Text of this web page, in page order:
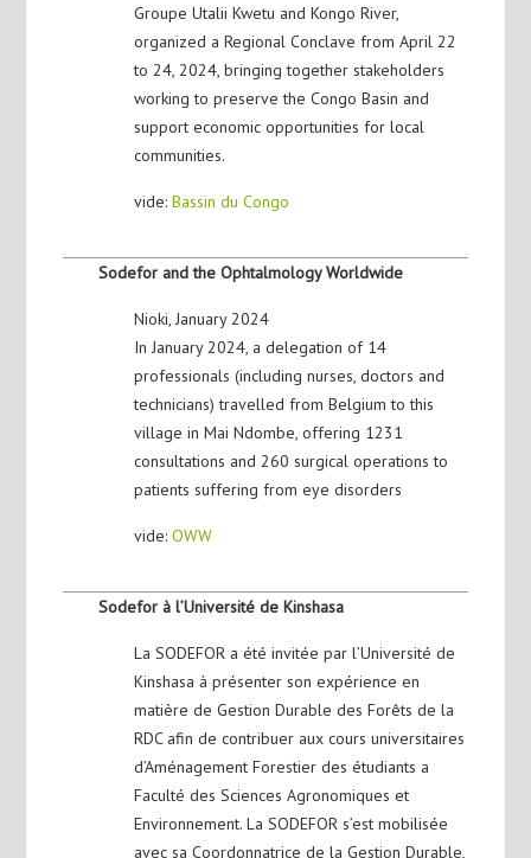
Groupe Utalii Kwetu and Kongo River,
organized a Regional Conclave from April 22
to 24, 2024, bringing together stakeholders
working to preserve the Congo Basin and
support economic opportunities for local
communities.
vide: Bassin du Congo
Sodefor and the Ophtalmology Worldwide
Nioki, January 2024
In January 2024, a delegation of 14
professionals (including nurses, doctors and
technicians) travelled from Belgium to this
village in Mai Ndombe, offering 1231
consultations and 260 surgical operations to
patients suffering from eye disorders
vide: OWW
Sodefor à l’Université de Kinshasa
La SODEFOR a été invitée par l’Université de
Kinshasa à présenter son expérience en
matière de Gestion Durable des Forêts de la
RDC afin de contribuer aux cours universitaires
d’Aménagement Forestier des étudiants a
Faculté des Sciences Agronomiques et
Environnement. La SODEFOR s’est mobilisée
avec sa Coordonnatrice de la Gestion Durable,